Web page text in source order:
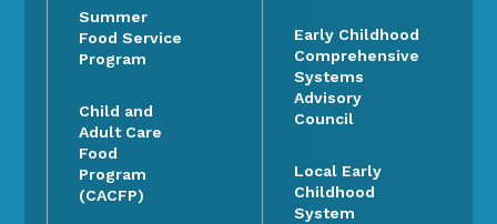
Summer
Food Service
Program
Child and
Adult Care
Food
Program
(CACFP)
Early Childhood
Comprehensive
Systems
Advisory
Council
Local Early
Childhood
System